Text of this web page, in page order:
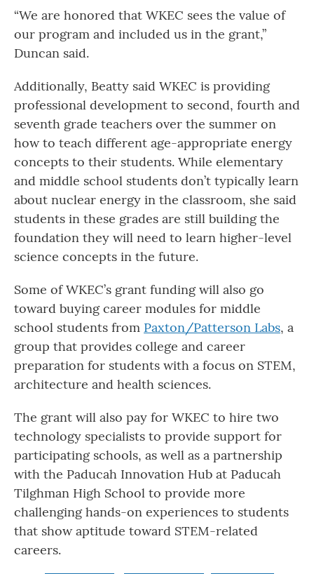
“We are honored that WKEC sees the value of
our program and included us in the grant,”
Duncan said.
Additionally, Beatty said WKEC is providing
professional development to second, fourth and
seventh grade teachers over the summer on
how to teach different age-appropriate energy
concepts to their students. While elementary
and middle school students don’t typically learn
about nuclear energy in the classroom, she said
students in these grades are still building the
foundation they will need to learn higher-level
science concepts in the future.
Some of WKEC’s grant funding will also go
toward buying career modules for middle
school students from Paxton/Patterson Labs, a
group that provides college and career
preparation for students with a focus on STEM,
architecture and health sciences.
The grant will also pay for WKEC to hire two
technology specialists to provide support for
participating schools, as well as a partnership
with the Paducah Innovation Hub at Paducah
Tilghman High School to provide more
challenging hands-on experiences to students
that show aptitude toward STEM-related
careers.